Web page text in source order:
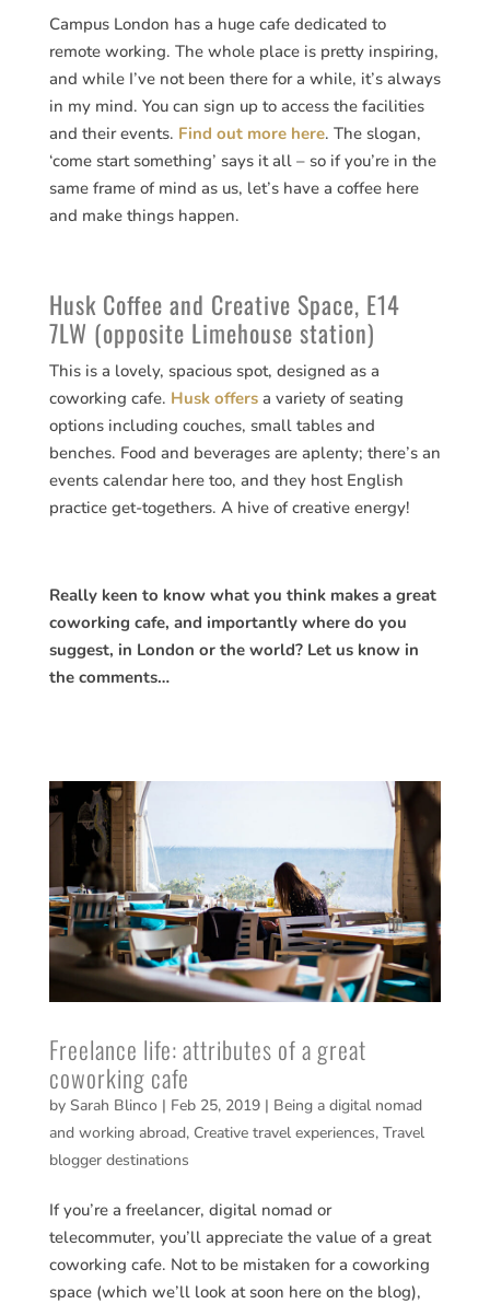
Campus London has a huge cafe dedicated to
remote working. The whole place is pretty inspiring,
and while I’ve not been there for a while, it’s always
in my mind. You can sign up to access the facilities
and their events. Find out more here. The slogan,
‘come start something’ says it all – so if you’re in the
same frame of mind as us, let’s have a coffee here
and make things happen.
Husk Coffee and Creative Space, E14
7LW (opposite Limehouse station)
This is a lovely, spacious spot, designed as a
coworking cafe. Husk offersa variety of seating
options including couches, small tables and
benches. Food and beverages are aplenty; there’s an
events calendar here too, and they host English
practice get-togethers. A hive of creative energy!
Really keen to know what you think makes a great
coworking cafe, and importantly where do you
suggest, in London or the world? Let us know in
the comments…
Freelance life: attributes of a great
coworking cafe
by Sarah Blinco| Feb 25, 2019| Being a digital nomad
and working abroad, Creative travel experiences, Travel
blogger destinations
If you’re a freelancer, digital nomad or
telecommuter, you’ll appreciate the value of a great
coworking cafe. Not to be mistaken for a coworking
space (which we’ll look at soon here on the blog),